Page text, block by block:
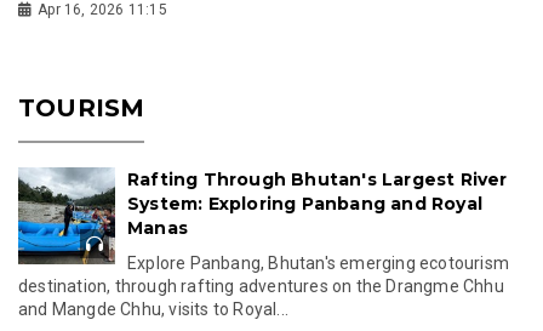
Apr 16, 2026 11:15
TOURISM
Rafting Through Bhutan's Largest River
System: Exploring Panbang and Royal
Manas
Explore Panbang, Bhutan's emerging ecotourism
destination, through rafting adventures on the Drangme Chhu
and Mangde Chhu, visits to Royal...